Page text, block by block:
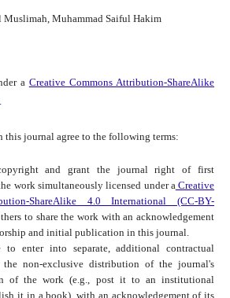
Muhammad Saiful Hakim
a Creative Commons Attribution-ShareAlike
this journal agree to the following terms:
and grant the journal right of first
work simultaneously licensed under a Creative
ShareAlike 4.0 International (CC-BY-
to share the work with an acknowledgement
and initial publication in this journal.
to enter into separate, additional contractual
the non-exclusive distribution of the journal's
of the work (e.g., post it to an institutional
it in a book), with an acknowledgement of its